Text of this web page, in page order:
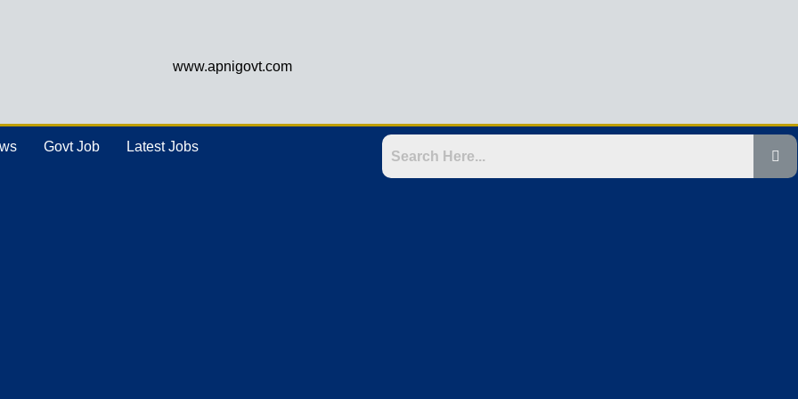
www.apnigovt.com
Govt Job Latest Jobs